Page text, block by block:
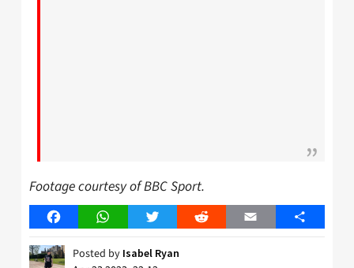
Footage courtesy of BBC Sport.
FacebookWhatsAppTwitter Reddit Email Share
Posted by Isabel Ryan